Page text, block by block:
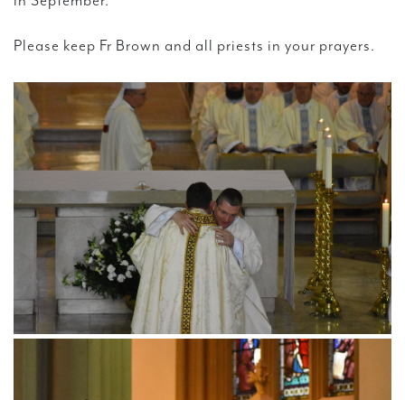
Please keep Fr Brown and all priests in your prayers.